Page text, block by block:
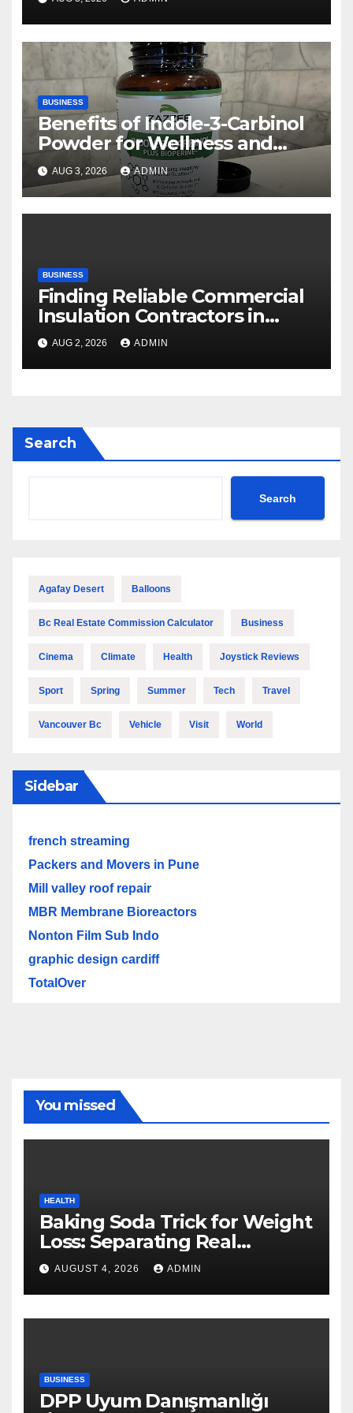
BUSINESS
Benefits of Indole-3-Carbinol
Powder for Wellness and
Healthy Lifestyle Support
AUG 3, 2026 ADMIN
BUSINESS
Finding Reliable Commercial
Insulation Contractors in
Denver to Maximize Energy
Savings and Building Comfort
AUG 2, 2026 ADMIN
Search
Search
Agafay Desert Balloons
Bc Real Estate Commission Calculator Business
Cinema Climate Health Joystick Reviews
Sport Spring Summer Tech Travel
Vancouver Bc Vehicle Visit World
Sidebar
french streaming
Packers and Movers in Pune
Mill valley roof repair
MBR Membrane Bioreactors
Nonton Film Sub Indo
graphic design cardiff
TotalOver
You missed
HEALTH
Baking Soda Trick for Weight
Loss: Separating Real
Benefits From Internet Hype
AUGUST 4, 2026 ADMIN
BUSINESS
DPP Uyum Danışmanlığı